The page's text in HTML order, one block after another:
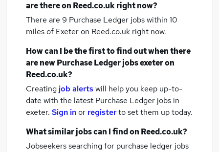
are there on Reed.co.uk right now?
There are 9 Purchase Ledger jobs within 10
miles of Exeteron Reed.co.uk right now.
How can I be the first to find out when there
are newPurchase Ledger jobsexeteron
Reed.co.uk?
Creating job alertswill help you keep up-to-
date with the latest Purchase Ledger jobs in
exeter. Sign inor registerto set them up today.
What similar jobs can I find on Reed.co.uk?
Jobseekers searching for purchase ledger jobs